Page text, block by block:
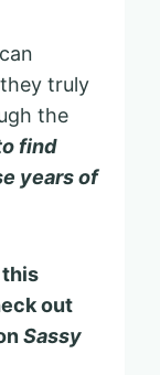
truly
the
find
years of
this
out
Sassy